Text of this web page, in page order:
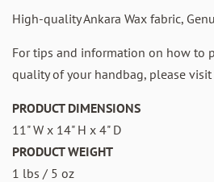
High-quality Ankara Wax fabric,
For tips and information on how to
quality of your handbag, please
PRODUCT DIMENSIONS
11" W x 14" H x 4" D
PRODUCT WEIGHT
1 lbs / 5 oz